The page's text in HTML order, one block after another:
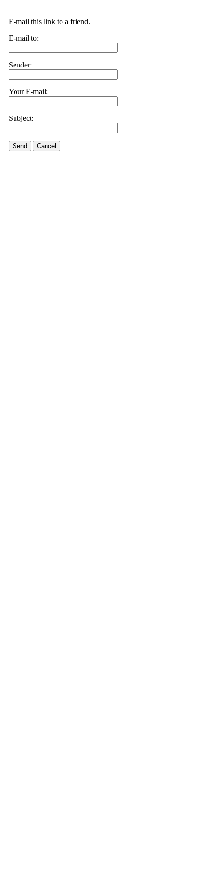
E-mail this link to a friend.
E-mail to:
Sender:
Your E-mail:
Subject:
Send Cancel